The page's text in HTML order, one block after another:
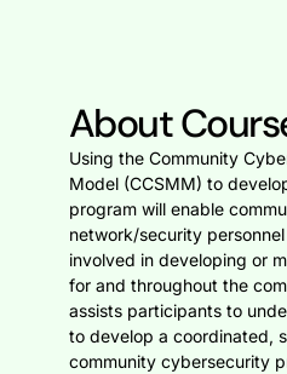
About
Using the Community
Model (CCSMM) to
program will enable
network/security
involved in developing or
for and throughout the
assists participants to
to develop a coordinated,
community cybersecurity